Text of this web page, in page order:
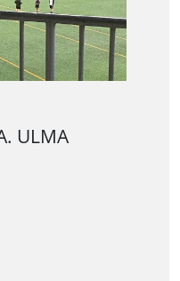
ULMA